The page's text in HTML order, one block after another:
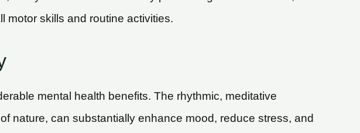
motor skills and routine activities.
mental health benefits. The rhythmic, meditative
nature, can substantially enhance mood, reduce stress, and